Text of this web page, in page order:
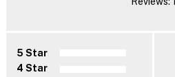
5 Star
4 Star